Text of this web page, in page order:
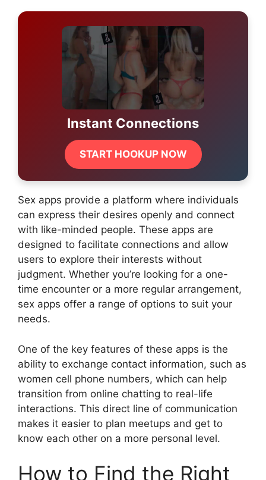
Instant Connections
START HOOKUP NOW
Sex apps provide a platform where individuals
can express their desires openly and connect
with like-minded people. These apps are
designed to facilitate connections and allow
users to explore their interests without
judgment. Whether you’re looking for a one-
time encounter or a more regular arrangement,
sex apps offer a range of options to suit your
needs.
One of the key features of these apps is the
ability to exchange contact information, such as
women cell phone numbers, which can help
transition from online chatting to real-life
interactions. This direct line of communication
makes it easier to plan meetups and get to
know each other on a more personal level.
How to Find the Right